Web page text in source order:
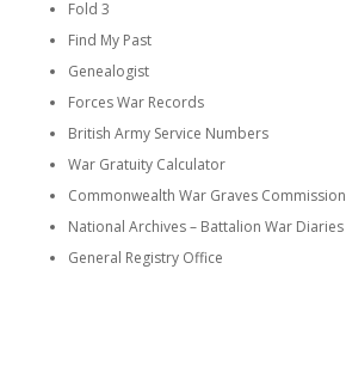
Fold 3
Find My Past
Genealogist
Forces War Records
British Army Service Numbers
War Gratuity Calculator
Commonwealth War Graves Commission
National Archives – Battalion War Diaries
General Registry Office